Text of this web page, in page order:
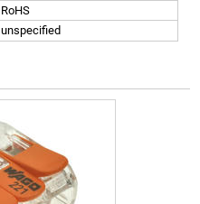
RoHS
unspecified